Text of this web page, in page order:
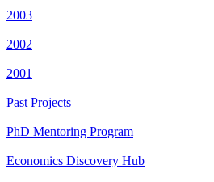
2003
2002
2001
Past Projects
PhD Mentoring Program
Economics Discovery Hub